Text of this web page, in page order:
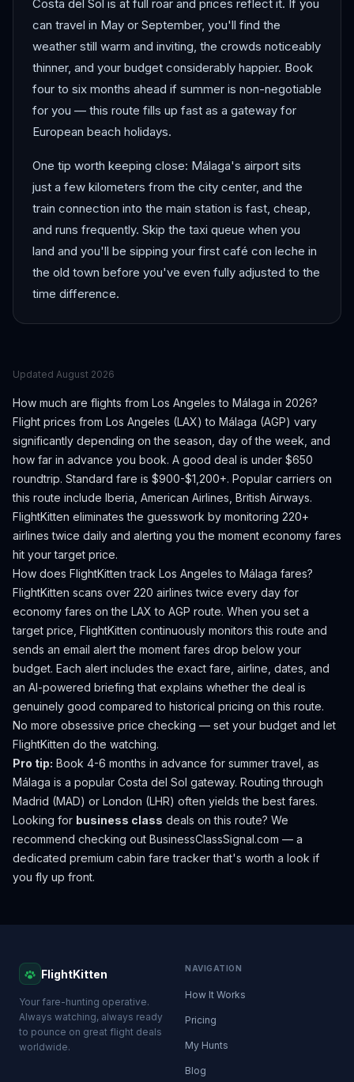
Costa del Sol is at full roar and prices reflect it. If you
can travel in May or September, you'll find the
weather still warm and inviting, the crowds noticeably
thinner, and your budget considerably happier. Book
four to six months ahead if summer is non-negotiable
for you — this route fills up fast as a gateway for
European beach holidays.
One tip worth keeping close: Málaga's airport sits
just a few kilometers from the city center, and the
train connection into the main station is fast, cheap,
and runs frequently. Skip the taxi queue when you
land and you'll be sipping your first café con leche in
the old town before you've even fully adjusted to the
time difference.
Updated August 2026
How much are flights from Los Angeles to Málaga in 2026?
Flight prices from Los Angeles (LAX) to Málaga (AGP) vary
significantly depending on the season, day of the week, and
how far in advance you book. A good deal is under $650
roundtrip. Standard fare is $900-$1,200+. Popular carriers on
this route include Iberia, American Airlines, British Airways.
FlightKitten eliminates the guesswork by monitoring 220+
airlines twice daily and alerting you the moment economy fares
hit your target price.
How does FlightKitten track Los Angeles to Málaga fares?
FlightKitten scans over 220 airlines twice every day for
economy fares on the LAX to AGP route. When you set a
target price, FlightKitten continuously monitors this route and
sends an email alert the moment fares drop below your
budget. Each alert includes the exact fare, airline, dates, and
an AI-powered briefing that explains whether the deal is
genuinely good compared to historical pricing on this route.
No more obsessive price checking — set your budget and let
FlightKitten do the watching.
Pro tip: Book 4-6 months in advance for summer travel, as
Málaga is a popular Costa del Sol gateway. Routing through
Madrid (MAD) or London (LHR) often yields the best fares.
Looking for business class deals on this route? We
recommend checking out BusinessClassSignal.com — a
dedicated premium cabin fare tracker that's worth a look if
you fly up front.
FlightKitten
Your fare-hunting operative.
Always watching, always ready
to pounce on great flight deals
worldwide.
NAVIGATION
How It Works
Pricing
My Hunts
Blog